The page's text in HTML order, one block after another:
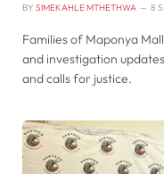
BY SIMEKAHLE MTHETHWA 8
Families of Maponya
and investigation
and calls for justice.